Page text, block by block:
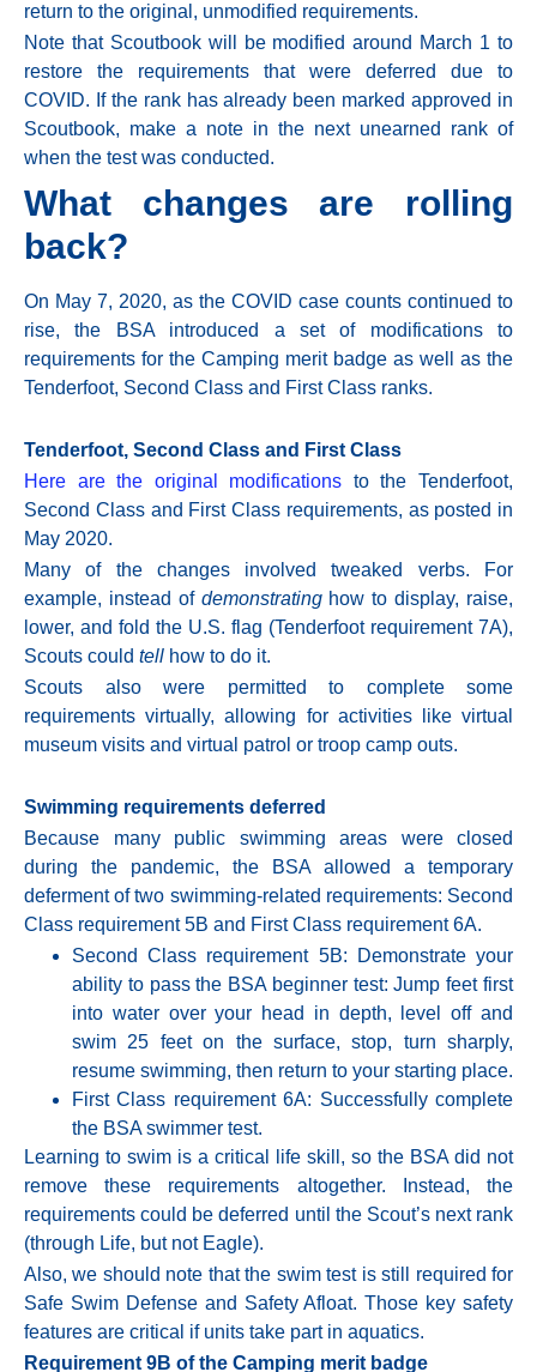
return to the original, unmodified requirements.
Note that Scoutbook will be modified around March 1 to
restore the requirements that were deferred due to
COVID. If the rank has already been marked approved in
Scoutbook, make a note in the next unearned rank of
when the test was conducted.
What changes are rolling
back?
On May 7, 2020, as the COVID case counts continued to
rise, the BSA introduced a set of modifications to
requirements for the Camping merit badge as well as the
Tenderfoot, Second Class and First Class ranks.
Tenderfoot, Second Class and First Class
Here are the original modifications to the Tenderfoot,
Second Class and First Class requirements, as posted in
May 2020.
Many of the changes involved tweaked verbs. For
example, instead of demonstratinghow to display, raise,
lower, and fold the U.S. flag (Tenderfoot requirement 7A),
Scouts could tell how to do it.
Scouts also were permitted to complete some
requirements virtually, allowing for activities like virtual
museum visits and virtual patrol or troop camp outs.
Swimming requirements deferred
Because many public swimming areas were closed
during the pandemic, the BSA allowed a temporary
deferment of two swimming-related requirements: Second
Class requirement 5B and First Class requirement6A.
Second Class requirement 5B: Demonstrate your
ability to pass the BSA beginner test: Jump feet first
into water over your head in depth, level off and
swim 25 feet on the surface, stop, turn sharply,
resume swimming, then return to your starting place.
First Class requirement6A: Successfully complete
the BSA swimmer test.
Learning to swim is a critical life skill, so the BSA did not
remove these requirements altogether. Instead, the
requirements could be deferred until the Scout’s next rank
(through Life, but not Eagle).
Also, we should note that the swim test is still required for
Safe Swim Defense and Safety Afloat. Those key safety
features are critical if units take part in aquatics.
Requirement 9B of the Camping merit badge